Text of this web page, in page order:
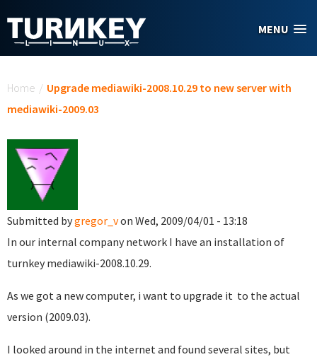
MENU
Home / Upgrade mediawiki-2008.10.29 to new server with
mediawiki-2009.03
Submitted bygregor_von Wed, 2009/04/01 - 13:18
In our internal company network I have an installation of
turnkey mediawiki-2008.10.29.
As we got a new computer, i want to upgrade it to the actual
version (2009.03).
I looked around in the internet and found several sites, but